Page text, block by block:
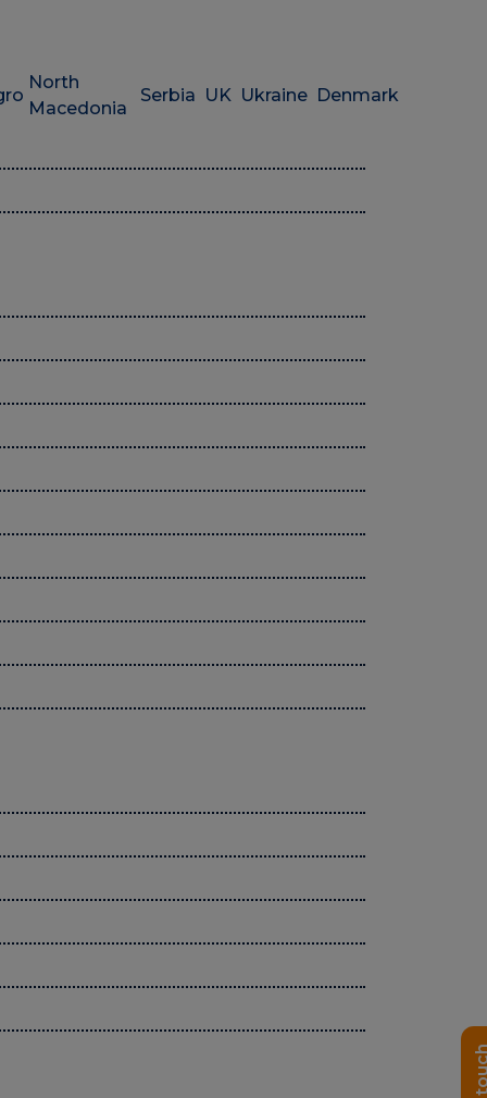
North
Macedonia
Serbia UK Ukraine Denmark